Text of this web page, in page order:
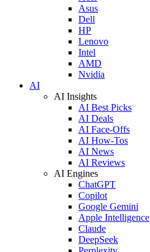
Asus
Dell
HP
Lenovo
Intel
AMD
Nvidia
AI
AI Insights
AI Best Picks
AI Deals
AI Face-Offs
AI How-Tos
AI News
AI Reviews
AI Engines
ChatGPT
Copilot
Google Gemini
Apple Intelligence
Claude
DeepSeek